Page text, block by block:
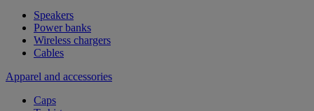
Speakers
Power banks
Wireless chargers
Cables
Apparel and accessories
Caps